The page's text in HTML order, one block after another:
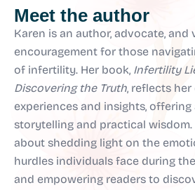
Meet the author
Karen is an author, advocate, and
encouragement for those
of infertility. Her book, Infertility
Discovering the Truth, reflects
experiences and insights,
storytelling and practical
about shedding light on the
hurdles individuals face during
and empowering readers to